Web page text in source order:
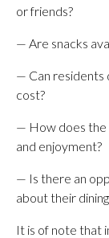
or friends?
— Are snacks
— Can residents
cost?
— How does the
and enjoyment?
— Is there an
about their
It is of note that